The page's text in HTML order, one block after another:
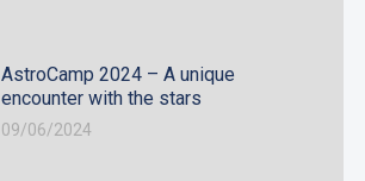
AstroCamp 2024 – A unique
encounter with the stars
09/06/2024